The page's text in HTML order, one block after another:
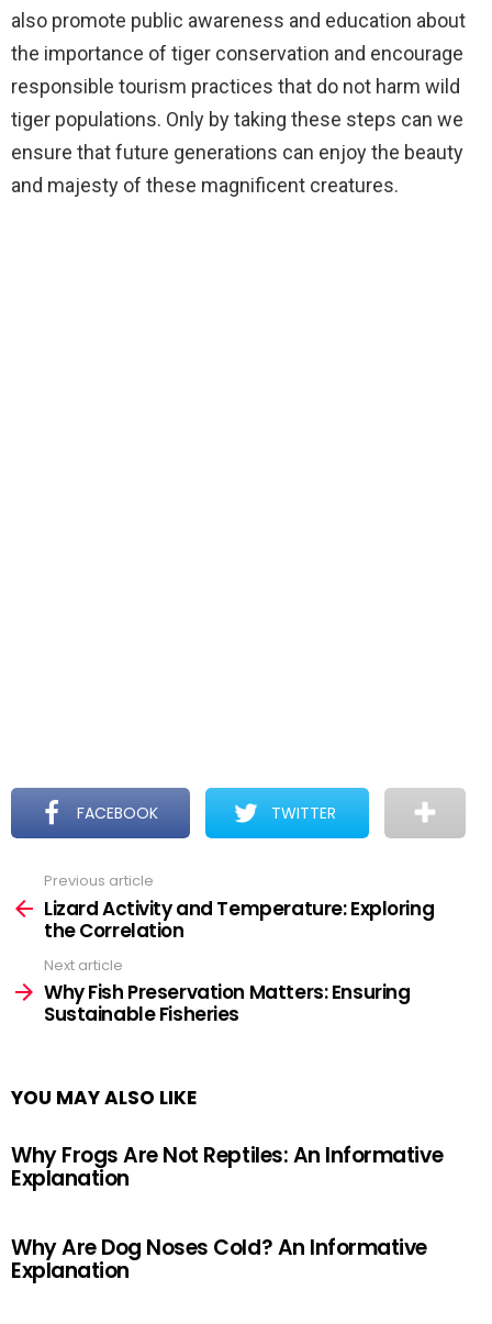
also promote public awareness and education about
the importance of tiger conservation and encourage
responsible tourism practices that do not harm wild
tiger populations. Only by taking these steps can we
ensure that future generations can enjoy the beauty
and majesty of these magnificent creatures.
FACEBOOK TWITTER
more
Previous article
Lizard Activity and Temperature: Exploring
the Correlation
Next article
Why Fish Preservation Matters: Ensuring
Sustainable Fisheries
YOU MAY ALSO LIKE
Why Frogs Are Not Reptiles: An Informative
Explanation
Why Are Dog Noses Cold? An Informative
Explanation